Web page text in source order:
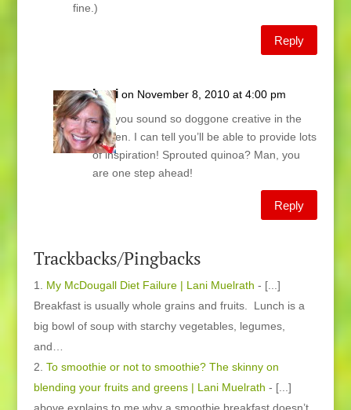
fine.)
Reply
Lani on November 8, 2010 at 4:00 pm
Joy, you sound so doggone creative in the
kitchen. I can tell you’ll be able to provide lots
of inspiration! Sprouted quinoa? Man, you
are one step ahead!
Reply
Trackbacks/Pingbacks
My McDougall Diet Failure | Lani Muelrath - [...]
Breakfast is usually whole grains and fruits. Lunch is a
big bowl of soup with starchy vegetables, legumes,
and…
To smoothie or not to smoothie? The skinny on
blending your fruits and greens | Lani Muelrath - [...]